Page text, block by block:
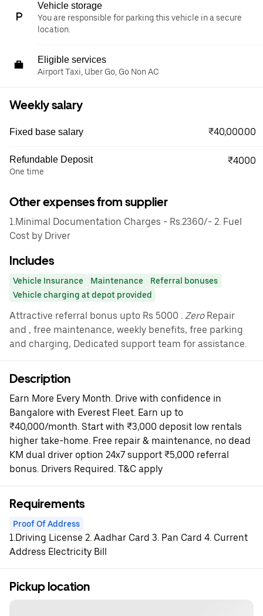
Vehicle storage
You are responsible for parking this vehicle in a secure
location.
Eligible services
Airport Taxi, Uber Go, Go Non AC
Weekly salary
Fixed base salary ₹40,000.00
Refundable Deposit
One time
₹4000
Other expenses from supplier
1.Minimal Documentation Charges - Rs.2360/- 2. Fuel
Cost by Driver
Includes
Vehicle Insurance Maintenance
Referral bonuses
Vehicle charging at depot provided
Attractive referral bonus upto Rs 5000 . ZeroRepair
and , free maintenance, weekly benefits, free parking
and charging, Dedicated support team for assistance.
Description
Earn More Every Month. Drive with confidence in
Bangalore with Everest Fleet. Earn up to
₹40,000/month. Start with ₹3,000 deposit low rentals
higher take-home. Free repair & maintenance, no dead
KM dual driver option 24x7 support ₹5,000 referral
bonus. Drivers Required. T&C apply
Requirements
Proof Of Address
1.Driving License 2. Aadhar Card 3. Pan Card 4. Current
Address Electricity Bill
Pickup location